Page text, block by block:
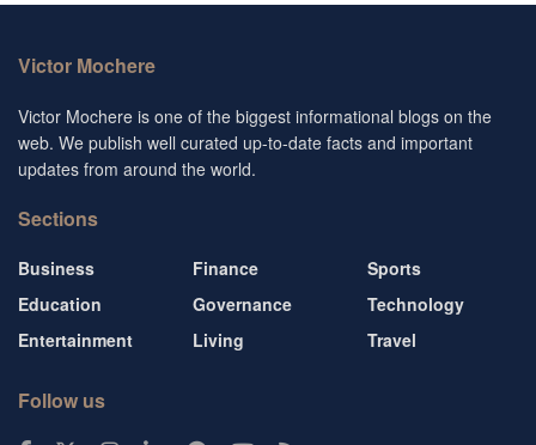
Victor Mochere
Victor Mochere is one of the biggest informational blogs on the
web. We publish well curated up-to-date facts and important
updates from around the world.
Sections
Business
Education
Entertainment
Finance
Governance
Living
Sports
Technology
Travel
Follow us